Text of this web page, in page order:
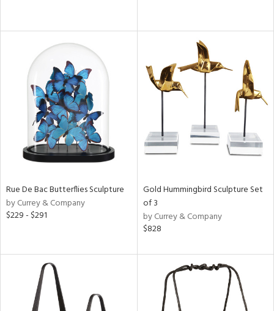
Rue De Bac Butterflies Sculpture
by Currey & Company
$229 - $291
Gold Hummingbird Sculpture Set
of 3
by Currey & Company
$828